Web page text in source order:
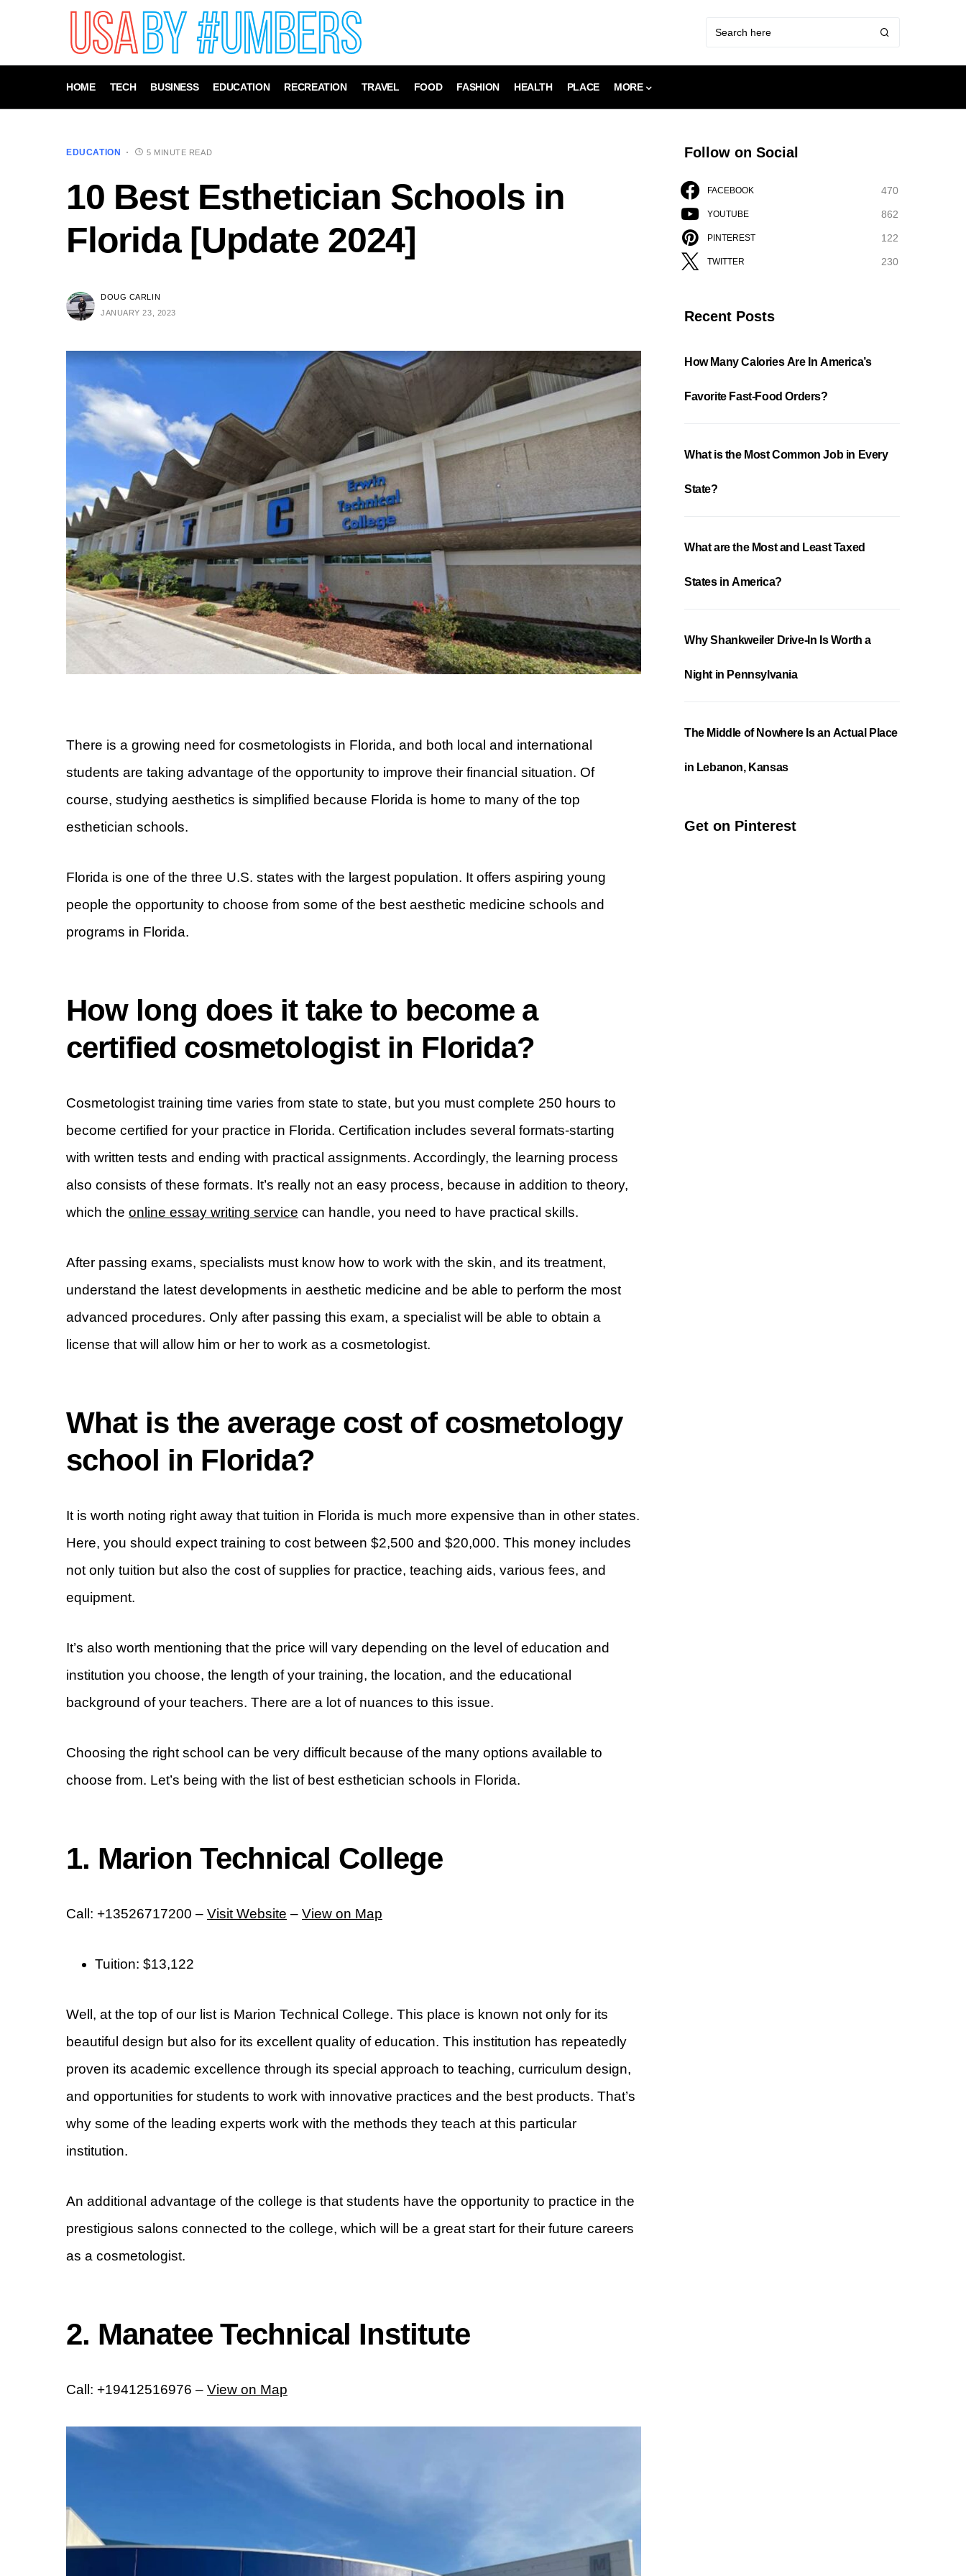
HOME TECH BUSINESS EDUCATION RECREATION TRAVEL FOOD FASHION HEALTH PLACE MORE
EDUCATION 5 MINUTE READ
10 Best Esthetician Schools in
Florida [Update 2024]
DOUG CARLIN
JANUARY 23, 2023
There is a growing need for cosmetologists in Florida, and both local and international
students are taking advantage of the opportunity to improve their financial situation. Of
course, studying aesthetics is simplified because Florida is home to many of the top
esthetician schools.
Florida is one of the three U.S. states with the largest population. It offers aspiring young
people the opportunity to choose from some of the best aesthetic medicine schools and
programs in Florida.
How long does it take to become a
certified cosmetologist in Florida?
Cosmetologist training time varies from state to state, but you must complete 250 hours to
become certified for your practice in Florida. Certification includes several formats-starting
with written tests and ending with practical assignments. Accordingly, the learning process
also consists of these formats. It’s really not an easy process, because in addition to theory,
which the online essay writing service can handle, you need to have practical skills.
After passing exams, specialists must know how to work with the skin, and its treatment,
understand the latest developments in aesthetic medicine and be able to perform the most
advanced procedures. Only after passing this exam, a specialist will be able to obtain a
license that will allow him or her to work as a cosmetologist.
What is the average cost of cosmetology
school in Florida?
It is worth noting right away that tuition in Florida is much more expensive than in other states.
Here, you should expect training to cost between $2,500 and $20,000. This money includes
not only tuition but also the cost of supplies for practice, teaching aids, various fees, and
equipment.
It’s also worth mentioning that the price will vary depending on the level of education and
institution you choose, the length of your training, the location, and the educational
background of your teachers. There are a lot of nuances to this issue.
Choosing the right school can be very difficult because of the many options available to
choose from. Let’s being with the list of best esthetician schools in Florida.
1. Marion Technical College
Call: +13526717200 – Visit Website – View on Map
Tuition: $13,122
Well, at the top of our list is Marion Technical College. This place is known not only for its
beautiful design but also for its excellent quality of education. This institution has repeatedly
proven its academic excellence through its special approach to teaching, curriculum design,
and opportunities for students to work with innovative practices and the best products. That’s
why some of the leading experts work with the methods they teach at this particular
institution.
An additional advantage of the college is that students have the opportunity to practice in the
prestigious salons connected to the college, which will be a great start for their future careers
as a cosmetologist.
2. Manatee Technical Institute
Call: +19412516976 – View on Map
Follow on Social
FACEBOOK 470
YOUTUBE 862
PINTEREST 122
TWITTER 230
Recent Posts
How Many Calories Are In America’s
Favorite Fast-Food Orders?
What is the Most Common Job in Every
State?
What are the Most and Least Taxed
States in America?
Why Shankweiler Drive-In Is Worth a
Night in Pennsylvania
The Middle of Nowhere Is an Actual Place
in Lebanon, Kansas
Get on Pinterest